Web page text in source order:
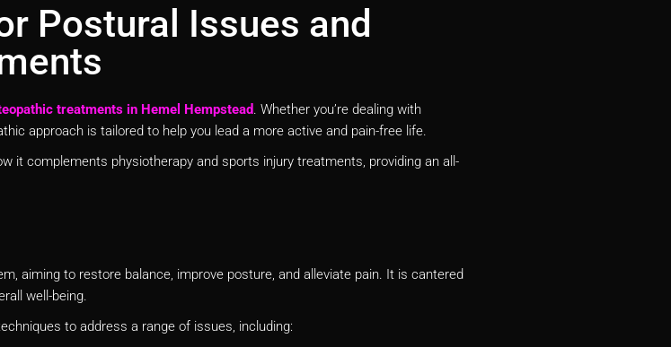
Postural Issues and
treatments in Hemel Hempstead. Whether you’re dealing with
approach is tailored to help you lead a more active and pain-free life.
it complements physiotherapy and sports injury treatments, providing an all-
aiming to restore balance, improve posture, and alleviate pain. It is cantered
well-being.
to address a range of issues, including: